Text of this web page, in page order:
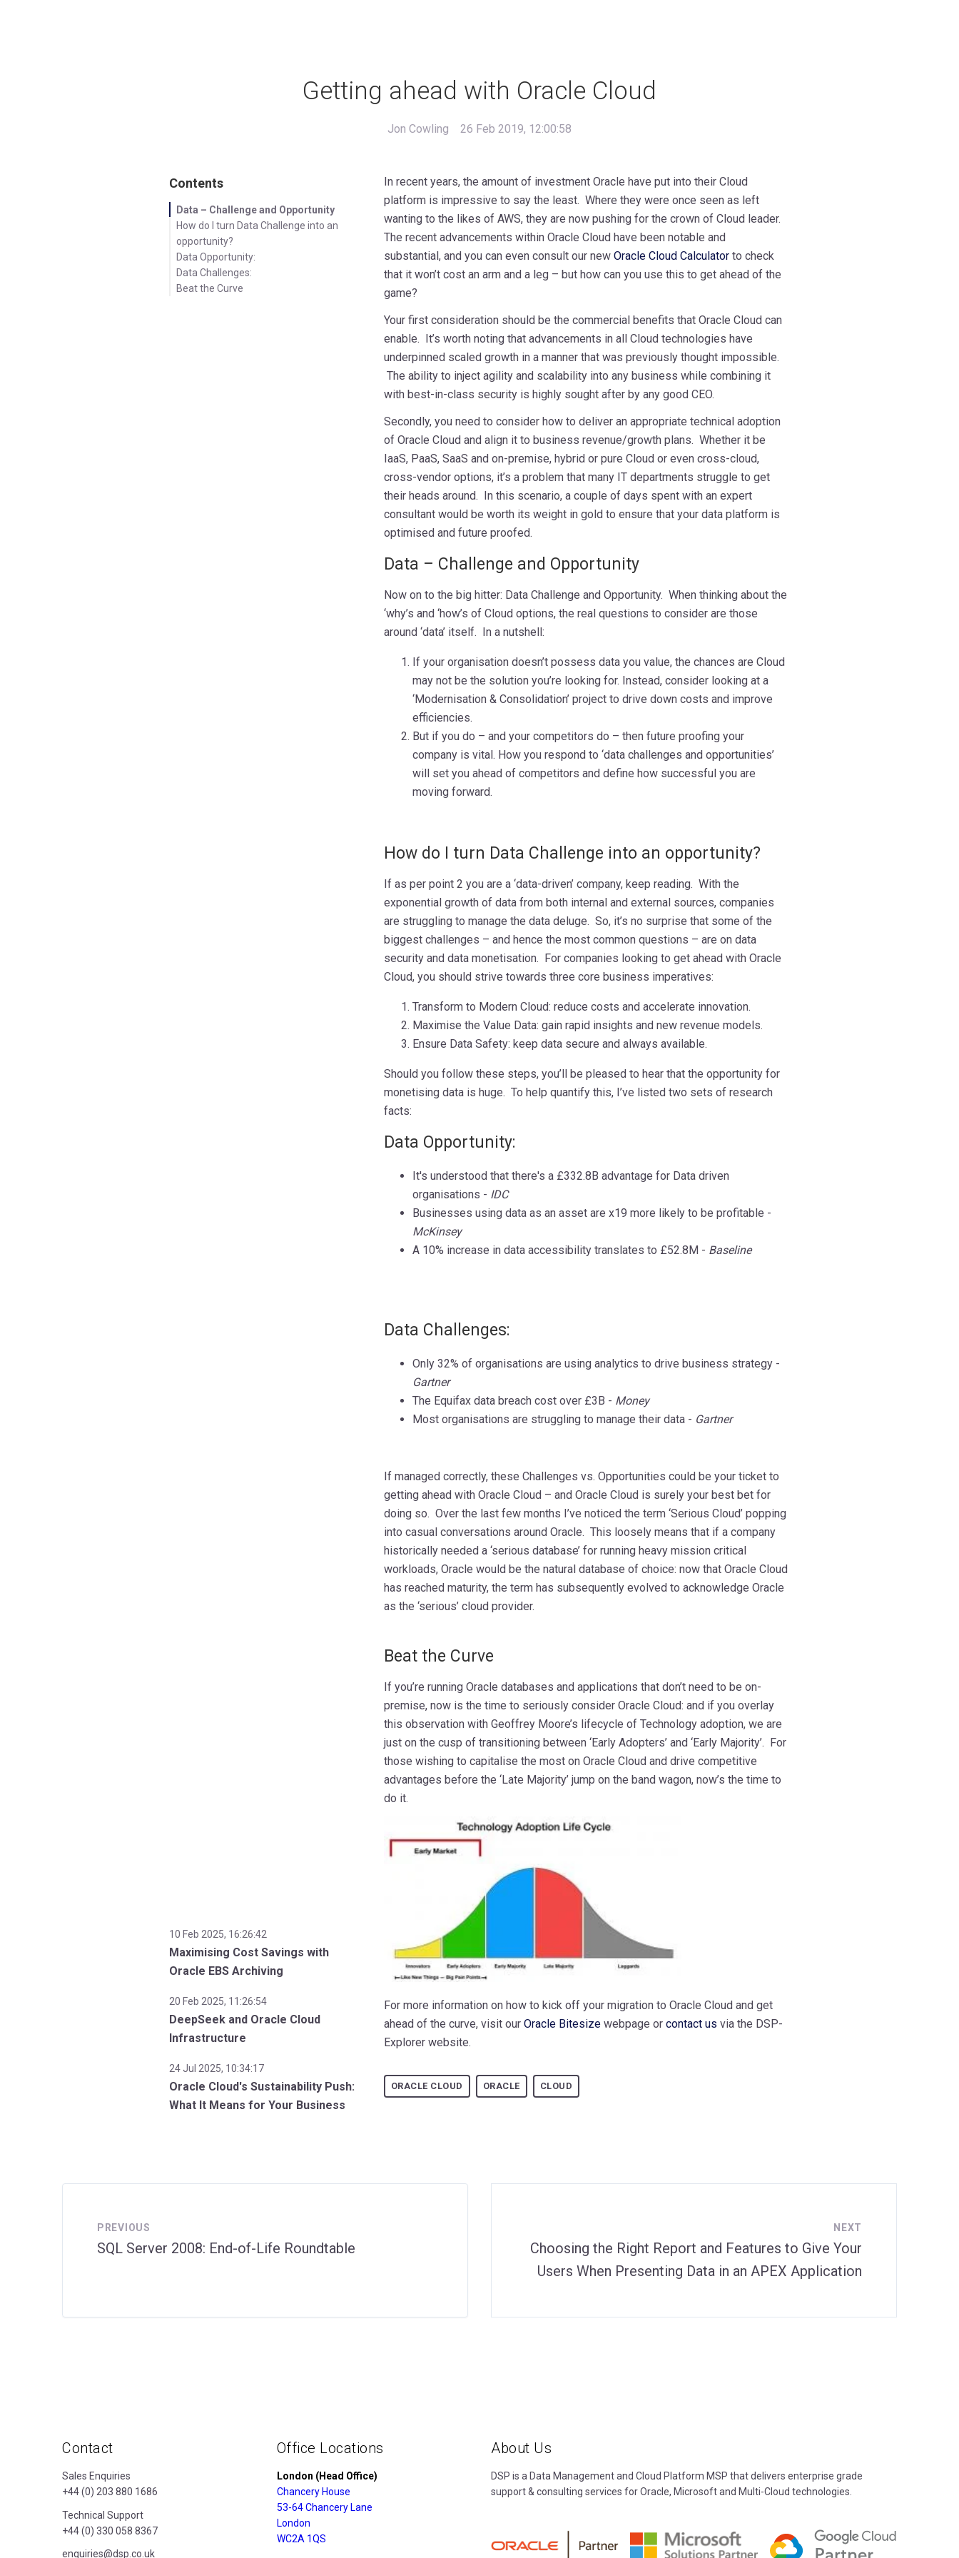
Getting ahead with Oracle Cloud
Jon Cowling 26 Feb 2019, 12:00:58
Contents
Data – Challenge and Opportunity
How do I turn Data Challenge into an
opportunity?
Data Opportunity:
Data Challenges:
Beat the Curve
10 Feb 2025, 16:26:42
Maximising Cost Savings with
Oracle EBS Archiving
20 Feb 2025, 11:26:54
DeepSeek and Oracle Cloud
Infrastructure
24 Jul 2025, 10:34:17
Oracle Cloud's Sustainability Push:
What It Means for Your Business
In recent years, the amount of investment Oracle have put into their Cloud
platform is impressive to say the least. Where they were once seen as left
wanting to the likes of AWS, they are now pushing for the crown of Cloud leader.
The recent advancements within Oracle Cloud have been notable and
substantial, and you can even consult our new Oracle Cloud Calculatorto check
that it won’t cost an arm and a leg – but how can you use this to get ahead of the
game?
Your first consideration should be the commercial benefits that Oracle Cloud can
enable. It’s worth noting that advancements in all Cloud technologies have
underpinned scaled growth in a manner that was previously thought impossible.
The ability to inject agility and scalability into any business while combining it
with best-in-class security is highly sought after by any good CEO.
Secondly, you need to consider how to deliver an appropriate technical adoption
of Oracle Cloud and align it to business revenue/growth plans. Whether it be
IaaS, PaaS, SaaS and on-premise, hybrid or pure Cloud or even cross-cloud,
cross-vendor options, it’s a problem that many IT departments struggle to get
their heads around. In this scenario, a couple of days spent with an expert
consultant would be worth its weight in gold to ensure that your data platform is
optimised and future proofed.
Data – Challenge and Opportunity
Now on to the big hitter: Data Challenge and Opportunity. When thinking about the
‘why’s and ‘how’s of Cloud options, the real questions to consider are those
around ‘data’ itself. In a nutshell:
If your organisation doesn’t possess data you value, the chances are Cloud
may not be the solution you’re looking for. Instead, consider looking at a
‘Modernisation & Consolidation’ project to drive down costs and improve
efficiencies.
But if you do – and your competitors do – then future proofing your
company is vital. How you respond to ‘data challenges and opportunities’
will set you ahead of competitors and define how successful you are
moving forward.
How do I turn Data Challenge into an opportunity?
If as per point 2 you are a ‘data-driven’ company, keep reading. With the
exponential growth of data from both internal and external sources, companies
are struggling to manage the data deluge. So, it’s no surprise that some of the
biggest challenges – and hence the most common questions – are on data
security and data monetisation. For companies looking to get ahead with Oracle
Cloud, you should strive towards three core business imperatives:
Transform to Modern Cloud: reduce costs and accelerate innovation.
Maximise the Value Data: gain rapid insights and new revenue models.
Ensure Data Safety: keep data secure and always available.
Should you follow these steps, you’ll be pleased to hear that the opportunity for
monetising data is huge. To help quantify this, I’ve listed two sets of research
facts:
Data Opportunity:
It's understood that there's a £332.8B advantage for Data driven
organisations - IDC
Businesses using data as an asset are x19 more likely to be profitable -
McKinsey
A 10% increase in data accessibility translates to £52.8M - Baseline
Data Challenges:
Only 32% of organisations are using analytics to drive business strategy -
Gartner
The Equifax data breach cost over £3B - Money
Most organisations are struggling to manage their data - Gartner
If managed correctly, these Challenges vs. Opportunities could be your ticket to
getting ahead with Oracle Cloud – and Oracle Cloud is surely your best bet for
doing so. Over the last few months I’ve noticed the term ‘Serious Cloud’ popping
into casual conversations around Oracle. This loosely means that if a company
historically needed a ‘serious database’ for running heavy mission critical
workloads, Oracle would be the natural database of choice: now that Oracle Cloud
has reached maturity, the term has subsequently evolved to acknowledge Oracle
as the ‘serious’ cloud provider.
Beat the Curve
If you’re running Oracle databases and applications that don’t need to be on-
premise, now is the time to seriously consider Oracle Cloud: and if you overlay
this observation with Geoffrey Moore’s lifecycle of Technology adoption, we are
just on the cusp of transitioning between ‘Early Adopters’ and ‘Early Majority’. For
those wishing to capitalise the most on Oracle Cloud and drive competitive
advantages before the ‘Late Majority’ jump on the band wagon, now’s the time to
do it.
For more information on how to kick off your migration to Oracle Cloud and get
ahead of the curve, visit our Oracle Bitesizewebpage or contact us via the DSP-
Explorer website.
ORACLE CLOUD ORACLE CLOUD
PREVIOUS
SQL Server 2008: End-of-Life Roundtable
NEXT
Choosing the Right Report and Features to Give Your
Users When Presenting Data in an APEX Application
Contact
Sales Enquiries
+44 (0) 203 880 1686
Technical Support
+44 (0) 330 058 8367
enquiries@dsp.co.uk
Office Locations
London (Head Office)
Chancery House
53-64 Chancery Lane
London
WC2A 1QS
About Us
DSP is a Data Management and Cloud Platform MSP that delivers enterprise grade
support & consulting services for Oracle, Microsoft and Multi-Cloud technologies.